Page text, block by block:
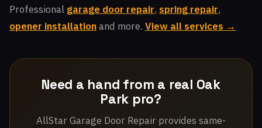
Professional garage door repair, spring repair,
opener installationand more. View all services →
Need a hand from a real Oak
Park pro?
AllStar Garage Door Repair provides same-